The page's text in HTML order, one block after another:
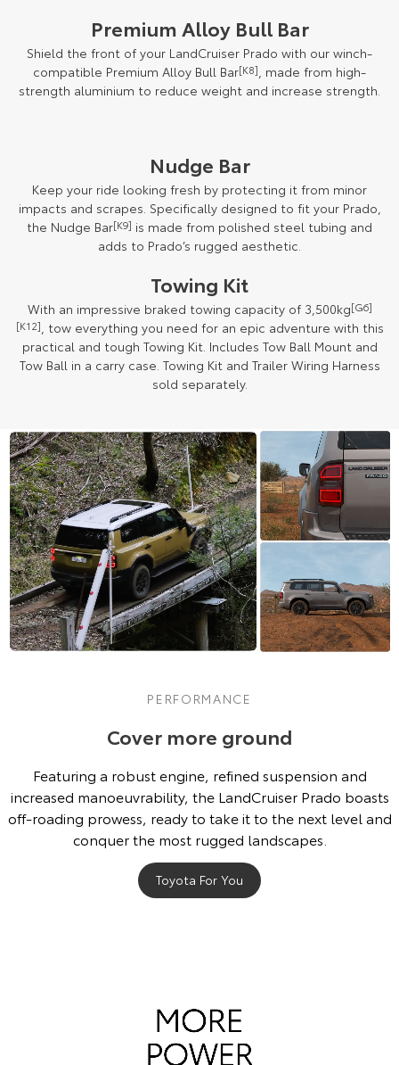
Premium Alloy Bull Bar
Shield the front of your LandCruiser Prado with our winch-
compatible Premium Alloy Bull Bar[K8], made from high-
strength aluminium to reduce weight and increase strength.
Nudge Bar
Keep your ride looking fresh by protecting it from minor
impacts and scrapes. Specifically designed to fit your Prado,
the Nudge Bar[K9] is made from polished steel tubing and
adds to Prado’s rugged aesthetic.
Towing Kit
With an impressive braked towing capacity of 3,500kg[G6]
[K12], tow everything you need for an epic adventure with this
practical and tough Towing Kit. Includes Tow Ball Mount and
Tow Ball in a carry case. Towing Kit and Trailer Wiring Harness
sold separately.
PERFORMANCE
Cover more ground
Featuring a robust engine, refined suspension and
increased manoeuvrability, the LandCruiser Prado boasts
off-roading prowess, ready to take it to the next level and
conquer the most rugged landscapes.
Toyota For You